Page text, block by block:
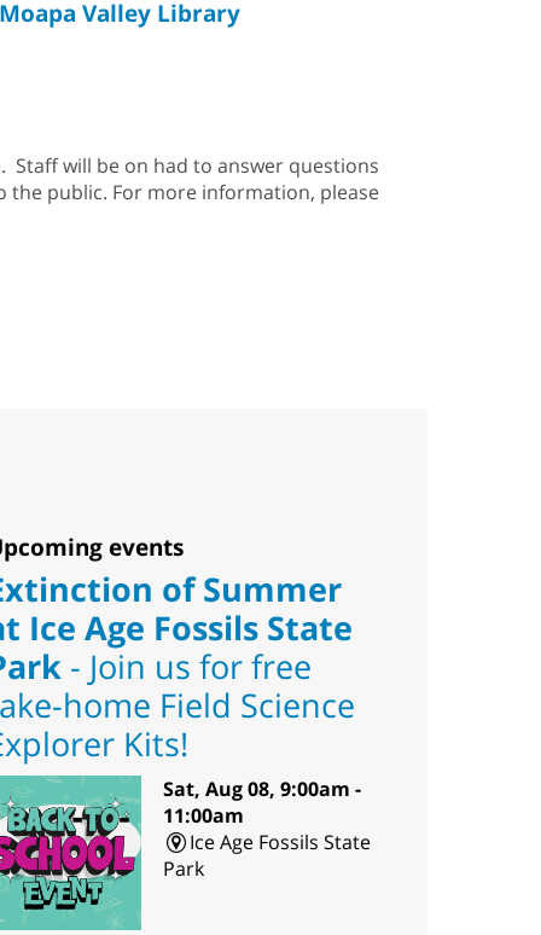
Moapa Valley Library
Staff will be on had to answer questions
public. For more information, please
events
of Summer
Ice Age Fossils State
- Join us for free
home Field Science
Kits!
Sat, Aug 08, 9:00am -
11:00am
Ice Age Fossils State
Park